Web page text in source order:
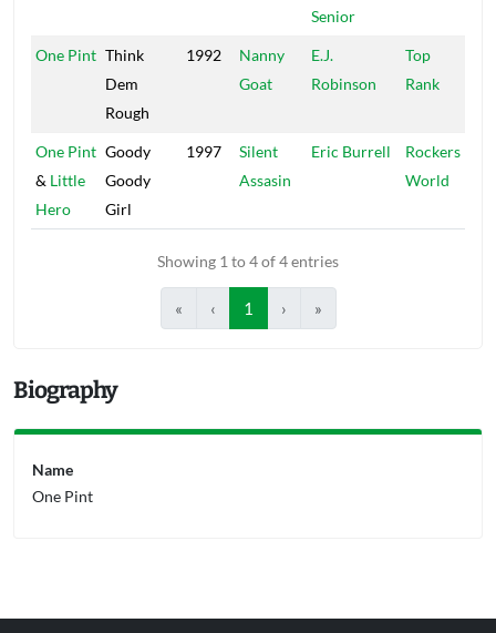
Senior
One Pint Think
Dem
Rough
1992
Nanny
Goat
E.J.
Robinson
Top
Rank
One Pint
& Little
Hero
Goody
Goody
Girl
1997
Silent
Assasin
Eric Burrell
Rockers
World
Showing 1 to 4 of 4 entries
« ‹ 1 › »
Biography
Name
One Pint